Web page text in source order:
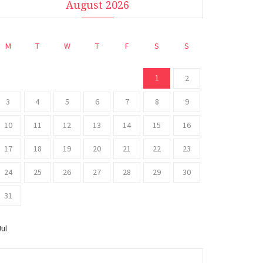
August 2026
M T W T F S S
1 2
3 4 5 6 7 8 9
10 11 12 13 14 15 16
17 18 19 20 21 22 23
24 25 26 27 28 29 30
31